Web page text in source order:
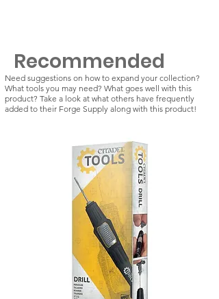
Recommended
Need suggestions on how to expand your collection?
What tools you may need? What goes well with this
product? Take a look at what others have frequently
added to their Forge Supply along with this product!